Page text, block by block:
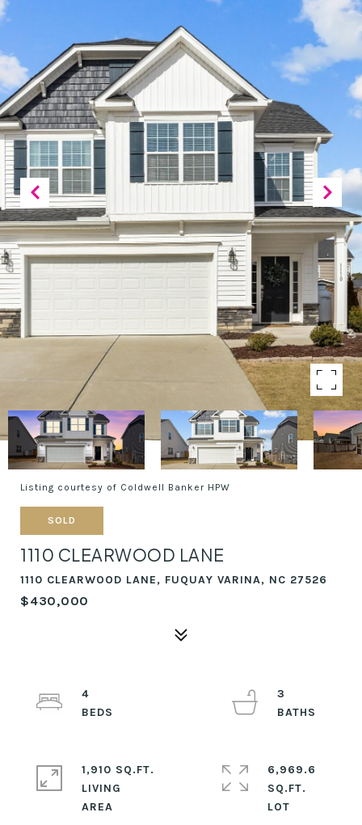
Listing courtesy of Coldwell Banker HPW
SOLD
1110 CLEARWOOD LANE
1110 CLEARWOOD LANE, FUQUAY VARINA, NC 27526
$430,000
4
3
1,910 SQ.FT.
LIVING
6,969.6
SQ.FT.